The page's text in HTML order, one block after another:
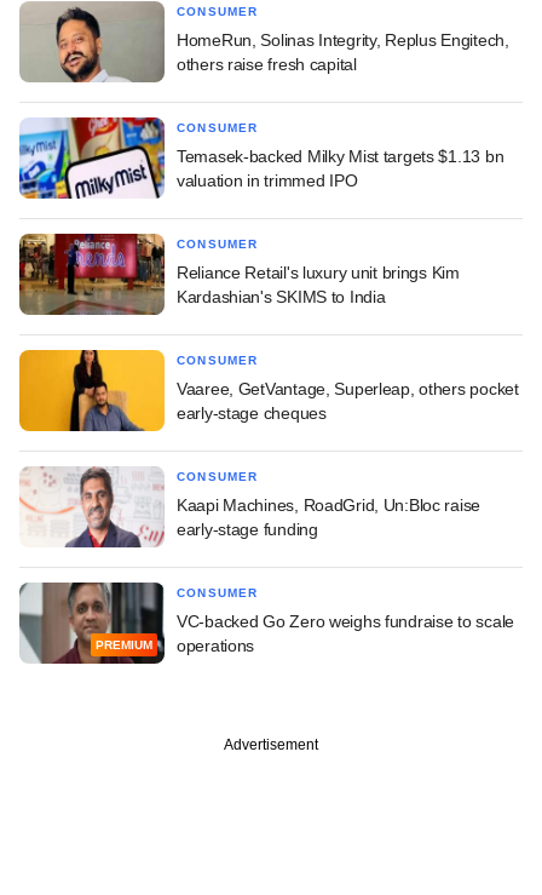
CONSUMER
HomeRun, Solinas Integrity, Replus Engitech,
others raise fresh capital
CONSUMER
Temasek-backed Milky Mist targets $1.13 bn
valuation in trimmed IPO
CONSUMER
Reliance Retail's luxury unit brings Kim
Kardashian's SKIMS to India
CONSUMER
Vaaree, GetVantage, Superleap, others pocket
early-stage cheques
CONSUMER
Kaapi Machines, RoadGrid, Un:Bloc raise
early-stage funding
PREMIUM
CONSUMER
VC-backed Go Zero weighs fundraise to scale
operations
Advertisement